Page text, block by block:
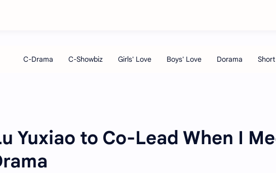
Yuxiao to Co-Lead When I